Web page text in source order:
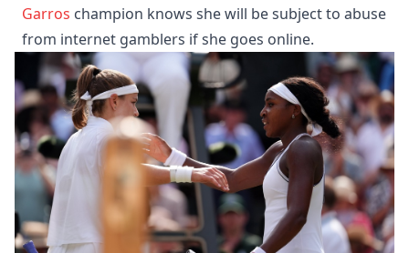
Garros champion knows she will be subject to abuse
from internet gamblers if she goes online.